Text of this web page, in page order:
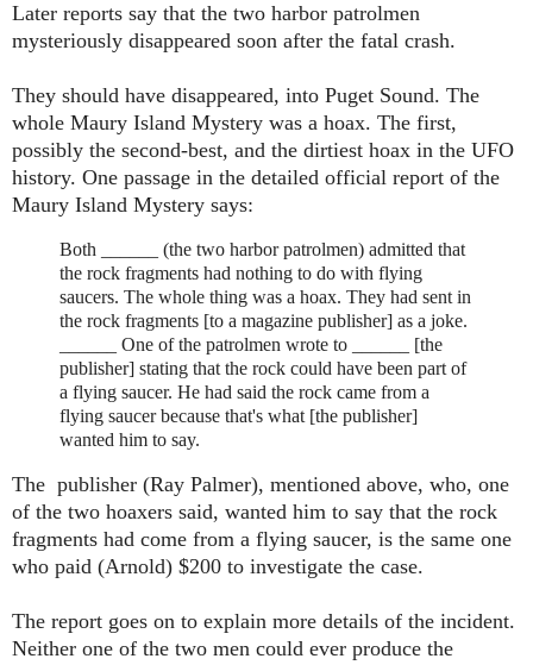
Later reports say that the two harbor patrolmen
mysteriously disappeared soon after the fatal crash.
They should have disappeared, into Puget Sound. The
whole Maury Island Mystery was a hoax. The first,
possibly the second-best, and the dirtiest hoax in the UFO
history. One passage in the detailed official report of the
Maury Island Mystery says:
Both ______ (the two harbor patrolmen) admitted that
the rock fragments had nothing to do with flying
saucers. The whole thing was a hoax. They had sent in
the rock fragments [to a magazine publisher] as a joke.
______ One of the patrolmen wrote to ______ [the
publisher] stating that the rock could have been part of
a flying saucer. He had said the rock came from a
flying saucer because that's what [the publisher]
wanted him to say.
The publisher (Ray Palmer), mentioned above, who, one
of the two hoaxers said, wanted him to say that the rock
fragments had come from a flying saucer, is the same one
who paid (Arnold) $200 to investigate the case.
The report goes on to explain more details of the incident.
Neither one of the two men could ever produce the